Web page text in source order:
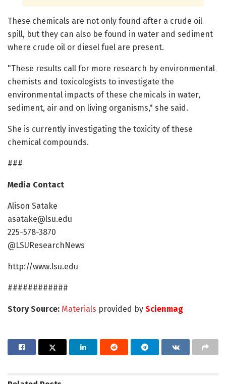
These chemicals are not only found after a crude oil
spill, but they can also be found in water and sediment
where crude oil or diesel fuel are present.
"These results call for more research by environmental
chemists and toxicologists to investigate the
environmental impacts of these chemicals in water,
sediment, air and on living organisms," she said.
She is currently investigating the toxicity of these
chemical compounds.
###
Media Contact
Alison Satake
asatake@lsu.edu
225-578-3870
@LSUResearchNews
http://www.lsu.edu
############
Story Source: Materials provided by Scienmag